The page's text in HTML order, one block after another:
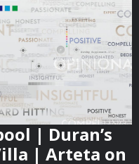
| Duran’s
| Arteta on